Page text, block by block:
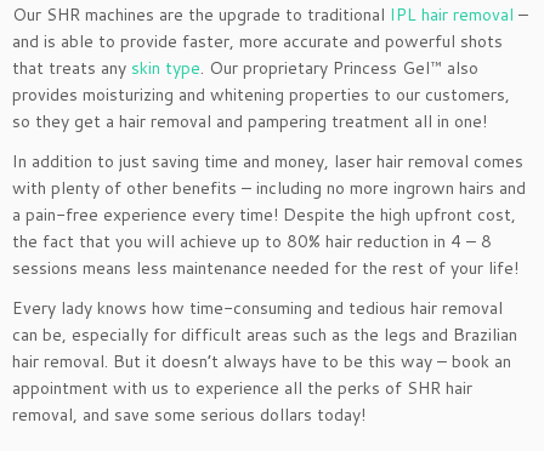
Our SHR machines are the upgrade to traditional IPL hair removal –
and is able to provide faster, more accurate and powerful shots
that treats any skin type. Our proprietary Princess Gel™ also
provides moisturizing and whitening properties to our customers,
so they get a hair removal and pampering treatment all in one!
In addition to just saving time and money, laser hair removal comes
with plenty of other benefits – including no more ingrown hairs and
a pain-free experience every time! Despite the high upfront cost,
the fact that you will achieve up to 80% hair reduction in 4 – 8
sessions means less maintenance needed for the rest of your life!
Every lady knows how time-consuming and tedious hair removal
can be, especially for difficult areas such as the legs and Brazilian
hair removal. But it doesn’t always have to be this way – book an
appointment with us to experience all the perks of SHR hair
removal, and save some serious dollars today!